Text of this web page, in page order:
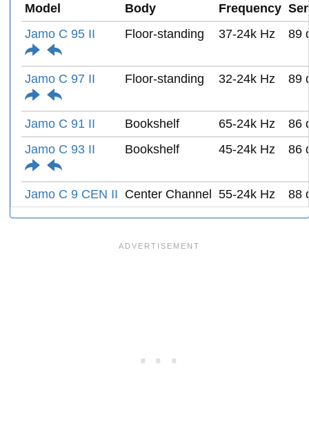
Model Body Frequency
Jamo C 95 II
Floor-standing 37-24k Hz 89
Jamo C 97 II Floor-standing 32-24k Hz 89
Jamo C 91 II Bookshelf 65-24k Hz
86
Jamo C 93 II
Bookshelf 45-24k Hz 86
Jamo C 9 CEN II Center Channel 55-24k Hz 88